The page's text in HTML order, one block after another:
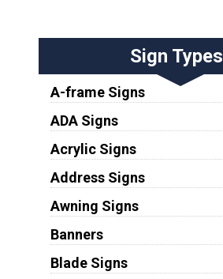
Sign Types
A-frame Signs
ADA Signs
Acrylic Signs
Address Signs
Awning Signs
Banners
Blade Signs